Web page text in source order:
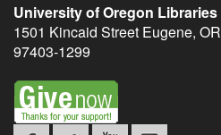
University of Oregon Libraries
1501 Kincaid Street Eugene, OR
97403-1299